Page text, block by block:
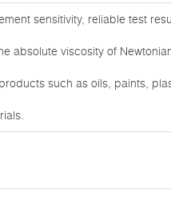
sensitivity, reliable test
absolute viscosity of
such as oils, paints,